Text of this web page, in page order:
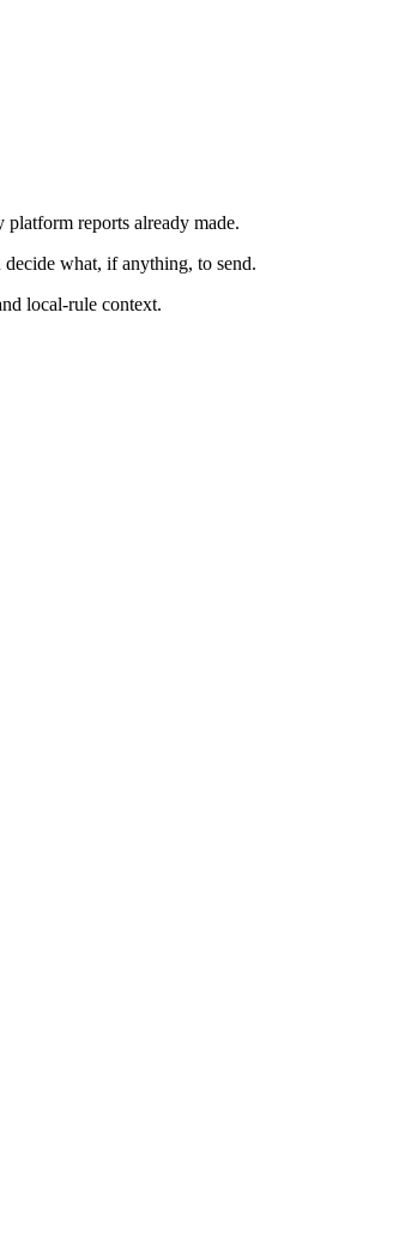
platform reports already made.
what, if anything, to send.
local-rule context.